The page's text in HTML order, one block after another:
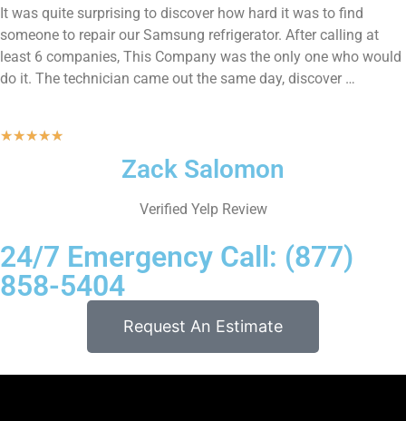
It was quite surprising to discover how hard it was to find
someone to repair our Samsung refrigerator. After calling at
least 6 companies, This Company was the only one who would
do it. The technician came out the same day, discover …
★★★★★
Zack Salomon
Verified Yelp Review
24/7 Emergency Call: (877)
858-5404
Request An Estimate